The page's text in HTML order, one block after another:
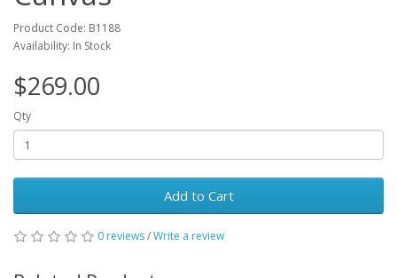
Product Code: B1188
Availability: In Stock
$269.00
Qty
Add to Cart
0 reviews/Write a review